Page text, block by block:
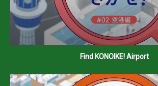
Find KONOIKE! Airport